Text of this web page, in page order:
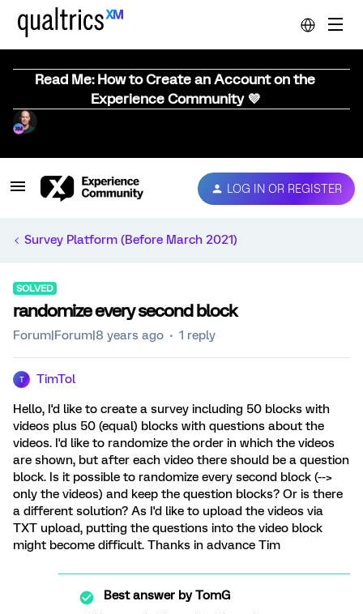
Read Me: How to Create an Account on the
Experience Community 💜
LOG IN OR REGISTER
Survey Platform (Before March 2021)
SOLVED
randomize every second block
Forum|Forum|8 years ago 1 reply
T TimTol
Hello, I'd like to create a survey including 50 blocks with
videos plus 50 (equal) blocks with questions about the
videos. I'd like to randomize the order in which the videos
are shown, but after each video there should be a question
block. Is it possible to randomize every second block (-->
only the videos) and keep the question blocks? Or is there
a different solution? As I'd like to upload the videos via
TXT upload, putting the questions into the video block
might become difficult. Thanks in advance Tim
Best answer byTomG